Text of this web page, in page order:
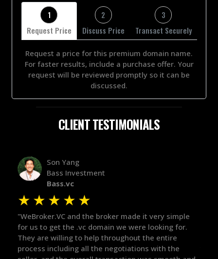
1
Request Price
2
Discuss Price
3
Transact Securely
Request a price for this premium domain name.
For faster results, include a purchase offer. Your
request will be reviewed promptly so it can be
discussed.
CLIENT TESTIMONIALS
simple
for.
Alex Bass
Efficient VC
Efficient.vc
★★★★
"The broker was a huge help here! It's tough to
in the broker space in anything you do, but he had
maintained the relationship for years, and was
there for me when I was ready to move forward. He